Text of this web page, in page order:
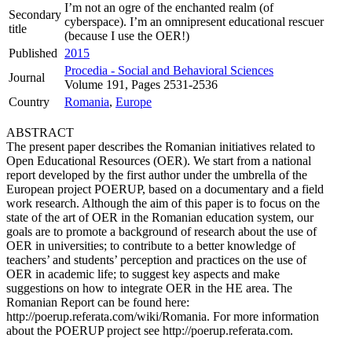
Secondary
title
I’m not an ogre of the enchanted realm (of
cyberspace). I’m an omnipresent educational rescuer
(because I use the OER!)
Published
2015
Journal
Procedia - Social and Behavioral Sciences
Volume 191, Pages 2531-2536
Country
Romania, Europe
ABSTRACT
The present paper describes the Romanian initiatives related to
Open Educational Resources (OER). We start from a national
report developed by the first author under the umbrella of the
European project POERUP, based on a documentary and a field
work research. Although the aim of this paper is to focus on the
state of the art of OER in the Romanian education system, our
goals are to promote a background of research about the use of
OER in universities; to contribute to a better knowledge of
teachers’ and students’ perception and practices on the use of
OER in academic life; to suggest key aspects and make
suggestions on how to integrate OER in the HE area. The
Romanian Report can be found here:
http://poerup.referata.com/wiki/Romania. For more information
about the POERUP project see http://poerup.referata.com.